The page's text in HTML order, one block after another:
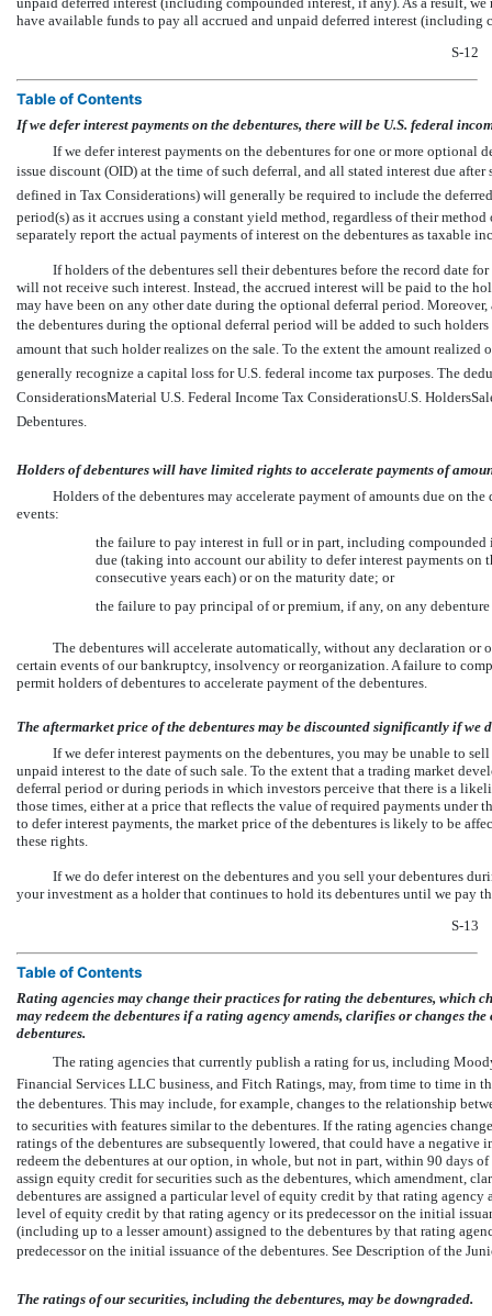
have available funds to pay all accrued and unpaid deferred interest (including
S-12
Table of Contents
If we defer interest payments on the debentures, there will be U.S. federal
If we defer interest payments on the debentures for one or more optional
issue discount (OID) at the time of such deferral, and all stated interest due
defined in Tax Considerations) will generally be required to include the
period(s) as it accrues using a constant yield method, regardless of their
separately report the actual payments of interest on the debentures as taxable
If holders of the debentures sell their debentures before the record date
will not receive such interest. Instead, the accrued interest will be paid to the
may have been on any other date during the optional deferral period.
the debentures during the optional deferral period will be added to such
amount that such holder realizes on the sale. To the extent the amount realized
generally recognize a capital loss for U.S. federal income tax purposes. The
ConsiderationsMaterial U.S. Federal Income Tax ConsiderationsU.S.
Debentures.
Holders of debentures will have limited rights to accelerate payments of
Holders of the debentures may accelerate payment of amounts due on
events:
the failure to pay interest in full or in part, including compounded
due (taking into account our ability to defer interest payments on
consecutive years each) or on the maturity date; or
the failure to pay principal of or premium, if any, on any
The debentures will accelerate automatically, without any declaration or
certain events of our bankruptcy, insolvency or reorganization. A failure to
permit holders of debentures to accelerate payment of the debentures.
The aftermarket price of the debentures may be discounted significantly if we
If we defer interest payments on the debentures, you may be unable to
unpaid interest to the date of such sale. To the extent that a trading market
deferral period or during periods in which investors perceive that there is a
those times, either at a price that reflects the value of required payments under
to defer interest payments, the market price of the debentures is likely to be
these rights.
If we do defer interest on the debentures and you sell your debentures
your investment as a holder that continues to hold its debentures until we pay
S-13
Table of Contents
Rating agencies may change their practices for rating the debentures, which
may redeem the debentures if a rating agency amends, clarifies or changes
debentures.
The rating agencies that currently publish a rating for us, including
Financial Services LLC business, and Fitch Ratings, may, from time to time in
the debentures. This may include, for example, changes to the relationship
to securities with features similar to the debentures. If the rating agencies
ratings of the debentures are subsequently lowered, that could have a
redeem the debentures at our option, in whole, but not in part, within 90 days
assign equity credit for securities such as the debentures, which amendment,
debentures are assigned a particular level of equity credit by that rating
level of equity credit by that rating agency or its predecessor on the initial
(including up to a lesser amount) assigned to the debentures by that rating
predecessor on the initial issuance of the debentures. See Description of the
The ratings of our securities, including the debentures, may be downgraded.